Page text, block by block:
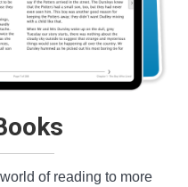
of reading to more